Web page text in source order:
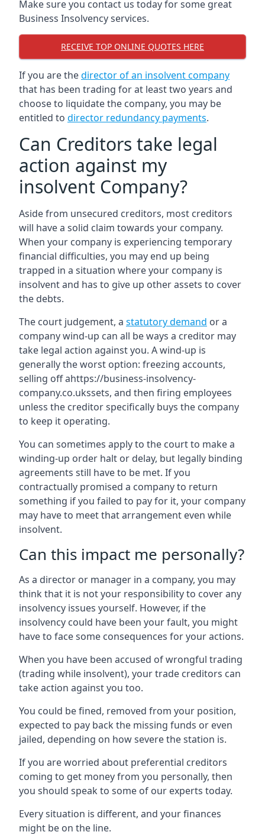
Make sure you contact us today for some great
Business Insolvency services.
RECEIVE TOP ONLINE QUOTES HERE
If you are thedirector of an insolvent company
that has been trading for at least two years and
choose to liquidate the company, you may be
entitled to director redundancy payments.
Can Creditors take legal
action against my
insolvent Company?
Aside from unsecured creditors, most creditors
will have a solid claim towards your company.
When your company is experiencing temporary
financial difficulties, you may end up being
trapped in a situation where your company is
insolvent and has to give up other assets to cover
the debts.
The court judgement, a statutory demand or a
company wind-up can all be ways a creditor may
take legal action against you. A wind-up is
generally the worst option: freezing accounts,
selling off ahttps://business-insolvency-
company.co.ukssets, and then firing employees
unless the creditor specifically buys the company
to keep it operating.
You can sometimes apply to the court to make a
winding-up order halt or delay, but legally binding
agreements still have to be met. If you
contractually promised a company to return
something if you failed to pay for it, your company
may have to meet that arrangement even while
insolvent.
Can this impact me personally?
As a director or manager in a company, you may
think that it is not your responsibility to cover any
insolvency issues yourself. However, if the
insolvency could have been your fault, you might
have to face some consequences for your actions.
When you have been accused of wrongful trading
(trading while insolvent), your trade creditors can
take action against you too.
You could be fined, removed from your position,
expected to pay back the missing funds or even
jailed, depending on how severe the station is.
If you are worried about preferential creditors
coming to get money from you personally, then
you should speak to some of our experts today.
Every situation is different, and your finances
might be on the line.